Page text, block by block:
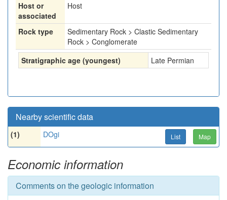
Host or
associated
Host
Rock type
Sedimentary Rock > Clastic Sedimentary
Rock > Conglomerate
Stratigraphic age (youngest)
Late Permian
Nearby scientific data
(1) DOgi List Map
Economic information
Comments on the geologic information